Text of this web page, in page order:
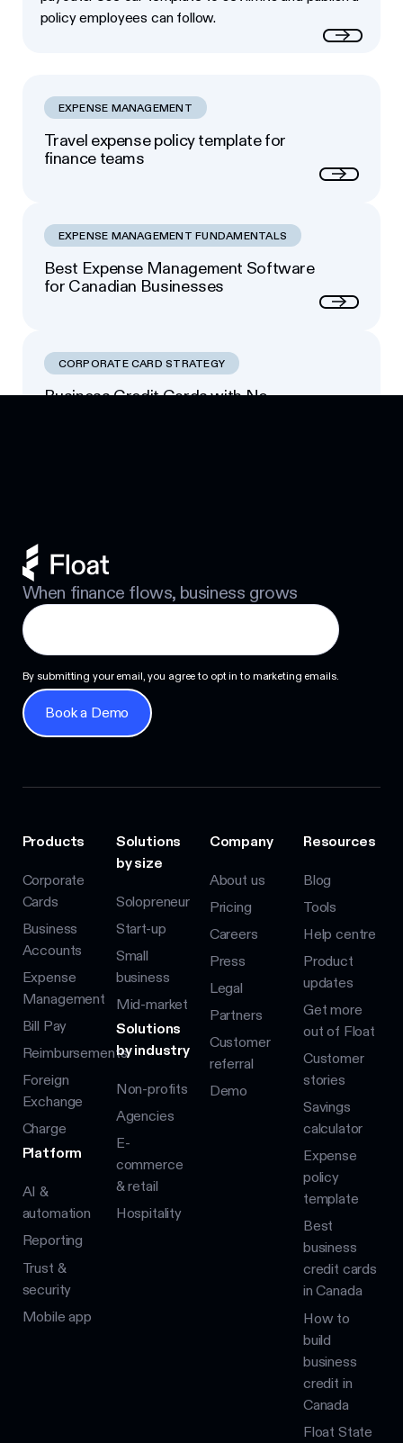
policy employees can follow.
EXPENSE MANAGEMENT
Travel expense policy template for
finance teams
EXPENSE MANAGEMENT FUNDAMENTALS
Best Expense Management Software
for Canadian Businesses
CORPORATE CARD STRATEGY
Business Credit Cards with No
When finance flows, business grows
By submitting your email, you agree to opt in to marketing emails.
Book a Demo
Book a Demo
Products
Corporate
Cards
Business
Accounts
Expense
Management
Bill Pay
Reimbursements
Foreign
Exchange
Charge
Platform
AI &
automation
Reporting
Trust &
security
Mobile app
Solutions
by size
Solopreneur
Start-up
Small
business
Mid-market
Solutions
by industry
Non-profits
Agencies
E-
commerce
& retail
Hospitality
Company
About us
Pricing
Careers
Press
Legal
Partners
Customer
referral
Demo
Resources
Blog
Tools
Help centre
Product
updates
Get more
out of Float
Customer
stories
Savings
calculator
Expense
policy
template
Best
business
credit cards
in Canada
How to
build
business
credit in
Canada
Float State